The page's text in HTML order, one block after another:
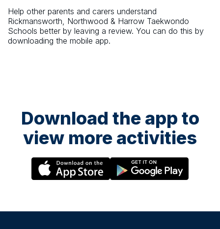
Help other parents and carers understand
Rickmansworth, Northwood & Harrow Taekwondo
Schools better by leaving a review. You can do this by
downloading the mobile app.
Download the app to
view more activities